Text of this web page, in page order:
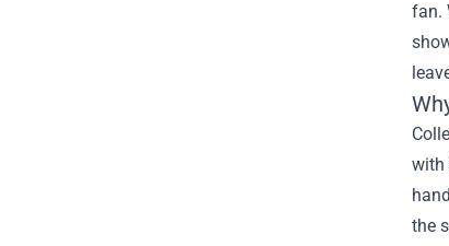
fan.
with
the